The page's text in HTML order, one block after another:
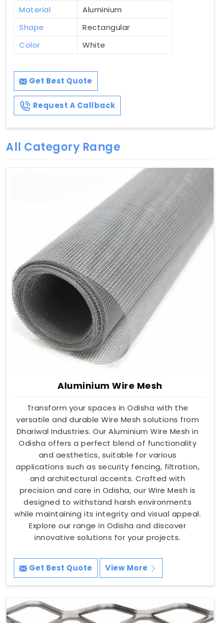
Material
Aluminium
Shape
Rectangular
Color
White
Get Best Quote
Request A Callback
All Category Range
Aluminium Wire Mesh
Transform your spaces in Odisha with the
versatile and durable Wire Mesh solutions from
Dhariwal Industries. Our Aluminium Wire Mesh in
Odisha offers a perfect blend of functionality
and aesthetics, suitable for various
applications such as security fencing, filtration,
and architectural accents. Crafted with
precision and care in Odisha, our Wire Mesh is
designed to withstand harsh environments
while maintaining its integrity and visual appeal.
Explore our range in Odisha and discover
innovative solutions for your projects.
Get Best Quote View More